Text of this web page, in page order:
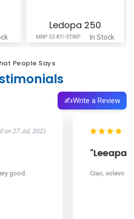
Ledopa 250
MRP 53.87/-STRIP In Stock
People Says
✍️Write a Review
Published on 11 Oct, 2025
prezzo.